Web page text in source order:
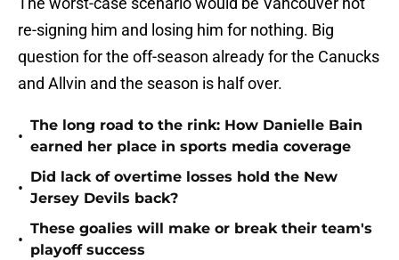
re-signing him and losing him for nothing. Big
question for the off-season already for the Canucks
and Allvin and the season is half over.
•
The long road to the rink: How Danielle Bain
earned her place in sports media coverage
•
Did lack of overtime losses hold the New
Jersey Devils back?
•
These goalies will make or break their team's
playoff success